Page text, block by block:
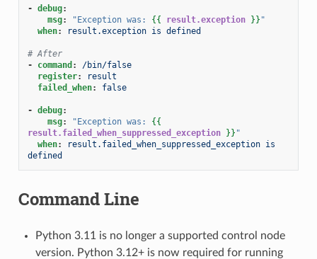
- debug:
msg: "Exception was: {{ result.exception }} "
when: result.exception is defined
# After
-
command :
/bin/false
register:
result
failed_when: false
- debug:
msg: "Exception was:
{{
result.failed_when_suppressed_exception }} "
when:
result.failed_when_suppressed_exception is
defined
Command Line
Python 3.11 is no longer a supported control node
version. Python 3.12+ is now required for running